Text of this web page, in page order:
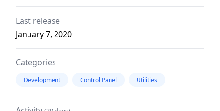
Last release
January 7, 2020
Categories
Development Control Panel Utilities